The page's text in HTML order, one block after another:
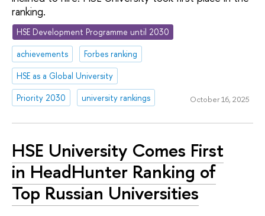
ranking.
HSE Development Programme until 2030
achievements
Forbes ranking
HSE as a Global University
Priority 2030
university rankings October 16, 2025
HSE University Comes First
in HeadHunter Ranking of
Top Russian Universities